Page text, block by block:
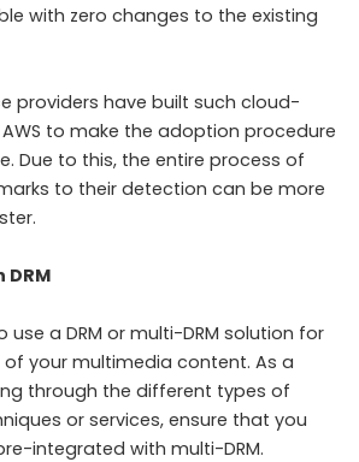
with zero changes to the existing
providers have built such cloud-
to make the adoption procedure
Due to this, the entire process of
to their detection can be more
use a DRM or multi-DRM solution for
your multimedia content. As a
through the different types of
or services, ensure that you
integrated with multi-DRM.